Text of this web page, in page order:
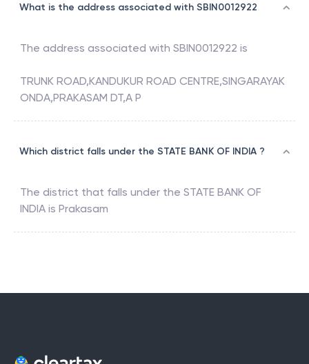
What is the address associated with SBIN0012922
The address associated with SBIN0012922 is
TRUNK ROAD,KANDUKUR ROAD CENTRE,SINGARAYAK
ONDA,PRAKASAM DT,A P
Which district falls under the STATE BANK OF INDIA ?
The district that falls under the STATE BANK OF
INDIA is Prakasam